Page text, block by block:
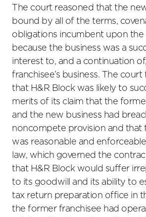
The court reasoned that the
bound by all of the terms,
obligations incumbent upon the
because the business was a
interest to, and a continuation
franchisee’s business. The
that H&R Block was likely to
merits of its claim that the
and the new business had
noncompete provision and that
was reasonable and
law, which governed the
that H&R Block would suffer
to its goodwill and its ability to
tax return preparation office in
the former franchisee had